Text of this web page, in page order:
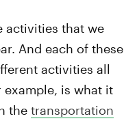
activities that we
And each of these
activities all
is what it
the transportation